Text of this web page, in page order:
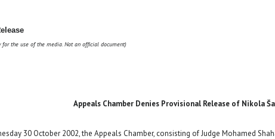
for the use of the media. Not an official document)
Appeals Chamber Denies Provisional Release of Nikola
30 October 2002, the Appeals Chamber, consisting of Judge Mohamed